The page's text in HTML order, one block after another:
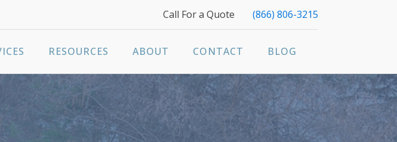
Call For a Quote (866) 806-3215
RESOURCES ABOUT CONTACT BLOG